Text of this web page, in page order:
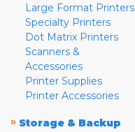
Large Format Printers
Specialty Printers
Dot Matrix Printers
Scanners &
Accessories
Printer Supplies
Printer Accessories
» Storage & Backup